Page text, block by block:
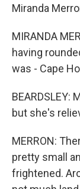
Miranda
MIRANDA
having
was - Cape
BEARDSLEY:
but she's
MERRON:
pretty small
frightened.